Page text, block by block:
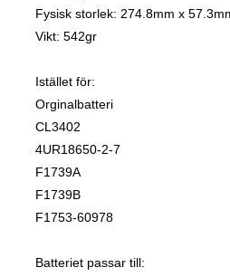
Fysisk storlek: 274.8mm x
Vikt: 542gr
Istället för:
Orginalbatteri
CL3402
4UR18650-2-7
F1739A
F1739B
F1753-60978
Batteriet passar till: